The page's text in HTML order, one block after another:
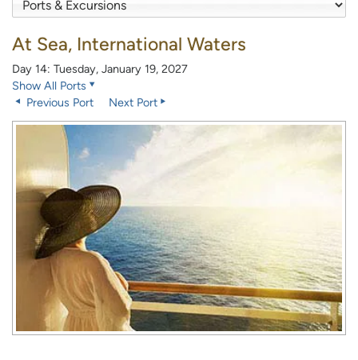
At Sea, International Waters
Day 14: Tuesday, January 19, 2027
Show All Ports
Previous Port
Next Port